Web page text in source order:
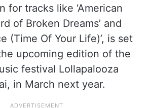
for tracks like ‘American
of Broken Dreams’ and
(Time Of Your Life)’, is set
upcoming edition of the
festival Lollapalooza
in March next year.